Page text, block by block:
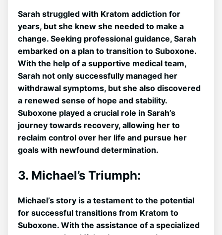
Sarah struggled with Kratom addiction for
years, but she knew she needed to​ make a
change. Seeking professional guidance, Sarah
embarked on a plan to transition to Suboxone.
With the help of a supportive medical team,
Sarah not only successfully managed ⁢her
withdrawal symptoms, but ‍she also discovered
a renewed sense of hope and stability.
Suboxone played a crucial role in Sarah’s
journey towards ⁣recovery, allowing her to
reclaim control ‍over her life and pursue her
goals with newfound determination.
3. Michael’s Triumph:
Michael’s story is a‌ testament to the potential
for successful transitions ⁢from Kratom to
Suboxone. With the assistance of a specialized